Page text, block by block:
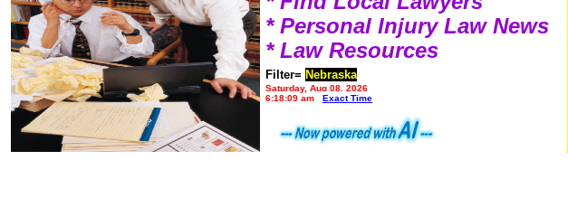
* Personal Injury Law News
* Law Resources
Filter= Nebraska
Saturday, Aug 08, 2026
6:18:09 am
Exact Time